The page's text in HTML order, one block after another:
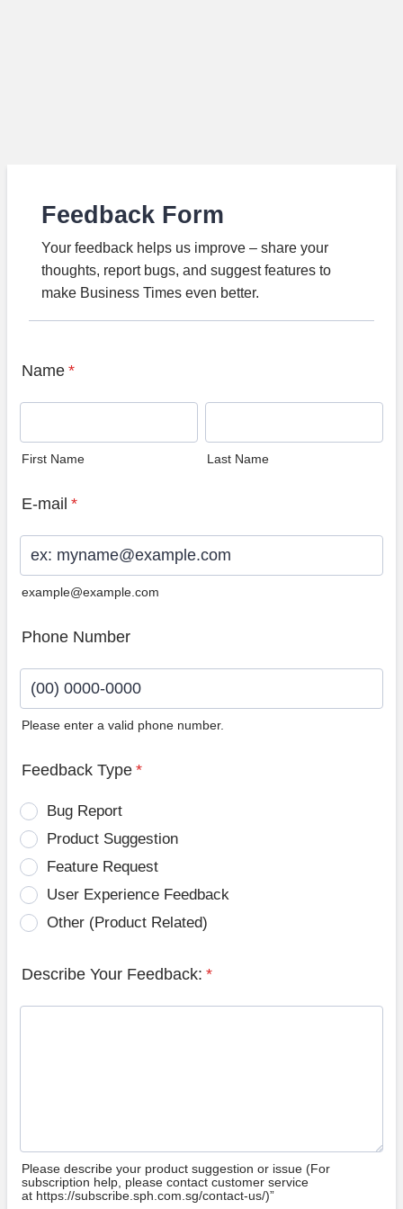
Feedback Form
Your feedback helps us improve – share your
thoughts, report bugs, and suggest features to
make Business Times even better.
Name *
First Name Last Name
E-mail *
example@example.com
Phone Number
Please enter a valid phone number.
Feedback Type *
Bug Report
Product Suggestion
Feature Request
User Experience Feedback
Other (Product Related)
Describe Your Feedback: *
Please describe your product suggestion or issue (For
subscription help, please contact customer service
at https://subscribe.sph.com.sg/contact-us/)”